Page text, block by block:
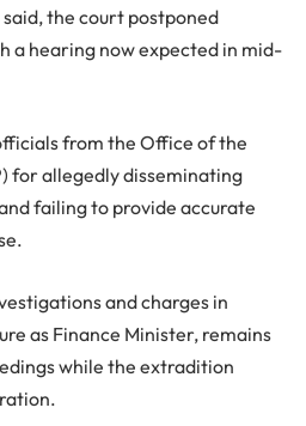
said, the court postponed
a hearing now expected in mid-
from the Office of the
for allegedly disseminating
failing to provide accurate
and charges in
as Finance Minister, remains
while the extradition